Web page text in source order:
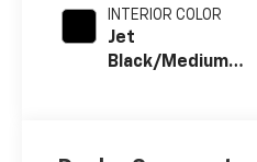
INTERIOR COLOR
Jet
Black/Medium